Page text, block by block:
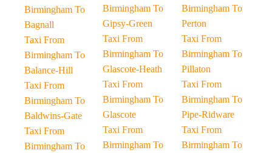
Birmingham To
Bagnall
Taxi From
Birmingham To
Balance-Hill
Taxi From
Birmingham To
Baldwins-Gate
Taxi From
Birmingham To
Birmingham To
Gipsy-Green
Taxi From
Birmingham To
Glascote-Heath
Taxi From
Birmingham To
Glascote
Taxi From
Birmingham To
Birmingham To
Perton
Taxi From
Birmingham To
Pillaton
Taxi From
Birmingham To
Pipe-Ridware
Taxi From
Birmingham To